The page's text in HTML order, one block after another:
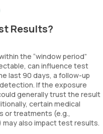
Results?
the “window period”
can influence test
last 90 days, a follow-up
If the exposure
generally trust the result
certain medical
or treatments (e.g.,
may also impact test results.